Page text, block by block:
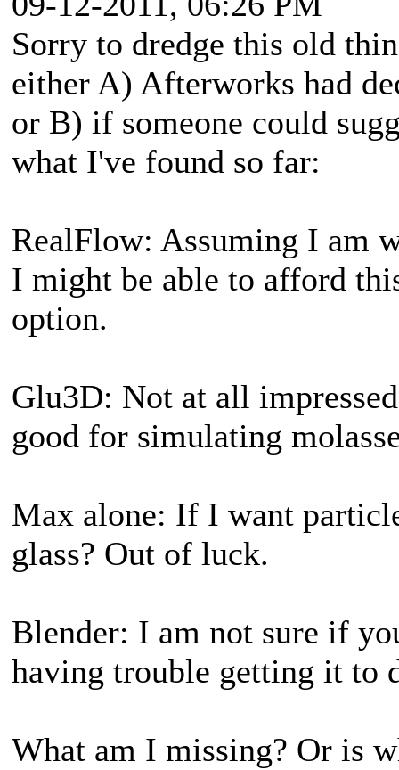
Sorry to dredge this old
either A) Afterworks had
or B) if someone could
what I've found so far:
RealFlow: Assuming I am
I might be able to afford
option.
Glu3D: Not at all
good for simulating
Max alone: If I want
glass? Out of luck.
Blender: I am not sure if
having trouble getting it to
What am I missing? Or is